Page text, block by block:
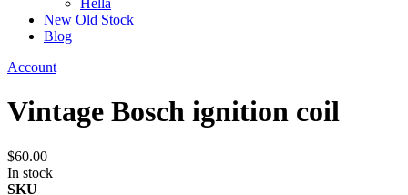
Hella
New Old Stock
Blog
Account
Vintage Bosch ignition coil
$60.00
In stock
SKU